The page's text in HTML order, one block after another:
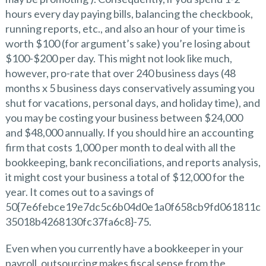
hours every day paying bills, balancing the checkbook,
running reports, etc., and also an hour of your time is
worth $100 (for argument’s sake) you’re losing about
$100-$200 per day. This might not look like much,
however, pro-rate that over 240 business days (48
months x 5 business days conservatively assuming you
shut for vacations, personal days, and holiday time), and
you may be costing your business between $24,000
and $48,000 annually. If you should hire an accounting
firm that costs 1,000 per month to deal with all the
bookkeeping, bank reconciliations, and reports analysis,
it might cost your business a total of $12,000 for the
year. It comes out to a savings of
50{7e6febce19e7dc5c6b04d0e1a0f658cb9fd061811c
35018b4268130fc37fa6c8}-75.
Even when you currently have a bookkeeper in your
payroll, outsourcing makes fiscal sense from the